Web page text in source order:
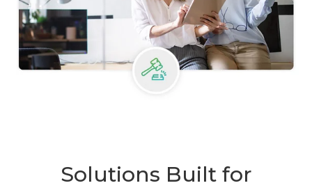
Solutions Built for